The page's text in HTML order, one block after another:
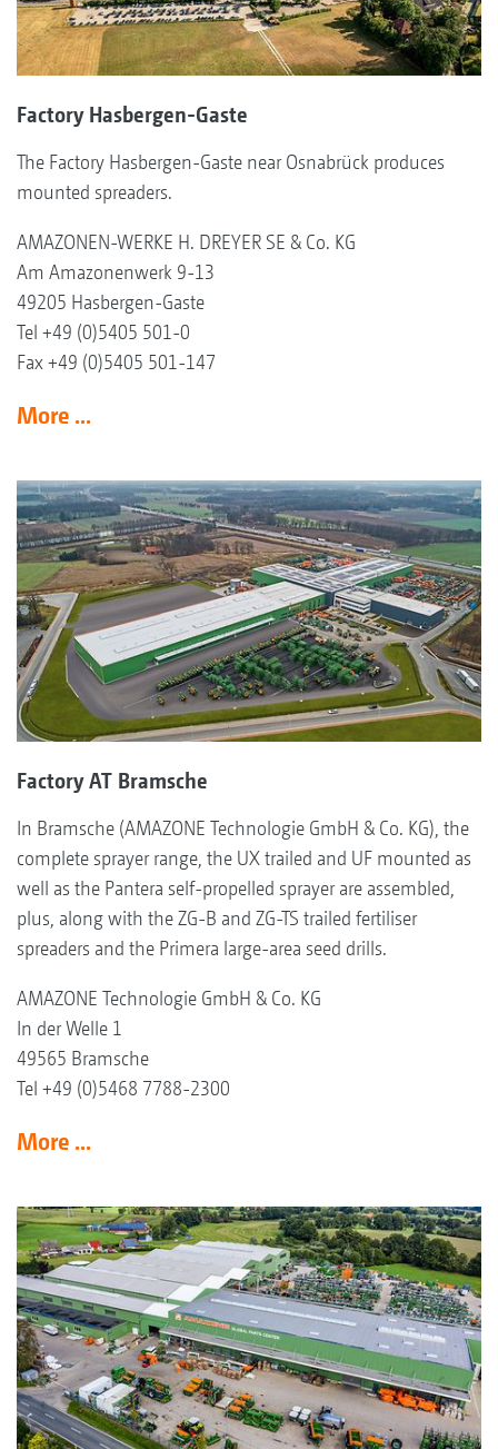
Factory Hasbergen-Gaste
The Factory Hasbergen-Gaste near Osnabrück produces
mounted spreaders.
AMAZONEN-WERKE H. DREYER SE & Co. KG
Am Amazonenwerk 9-13
49205 Hasbergen-Gaste
Tel +49 (0)5405 501-0
Fax +49 (0)5405 501-147
More ...
Factory AT Bramsche
In Bramsche (AMAZONE Technologie GmbH & Co. KG), the
complete sprayer range, the UX trailed and UF mounted as
well as the Pantera self-propelled sprayer are assembled,
plus, along with the ZG-B and ZG-TS trailed fertiliser
spreaders and the Primera large-area seed drills.
AMAZONE Technologie GmbH & Co. KG
In der Welle 1
49565 Bramsche
Tel +49 (0)5468 7788-2300
More ...